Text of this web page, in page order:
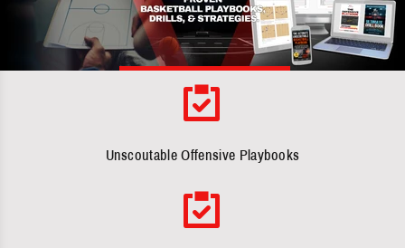
Behind every championship winning basketball coach is
PROVEN BASKETBALL PLAYBOOKS,
DRILLS AND STRATEGIES
STRATEGIES
SHOP PLAYBOOKS NOW
Unscoutable Offensive Playbooks